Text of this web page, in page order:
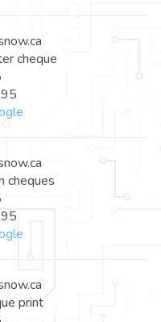
cheque
cheques
print